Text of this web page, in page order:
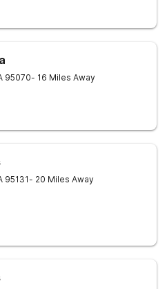
95070- 16 Miles Away
95131- 20 Miles Away